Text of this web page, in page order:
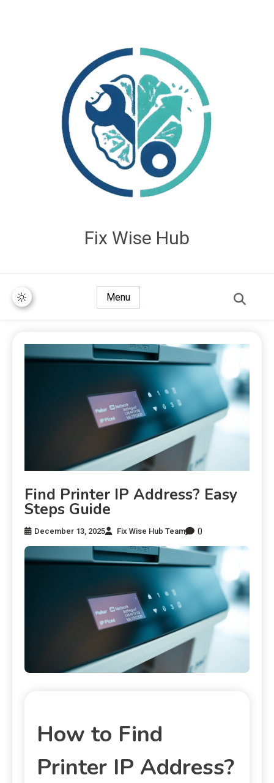
Fix Wise Hub
Menu
Find Printer IP Address? Easy
Steps Guide
December 13, 2025 Fix Wise Hub Team 0
How to Find
Printer IP Address?